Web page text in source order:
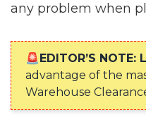
any problem when
🚨EDITOR’S NOTE:
advantage of the
Warehouse